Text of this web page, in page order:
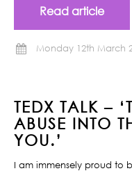
Read article
Monday 12th March
TEDX TALK –
ABUSE INTO
YOU.’
I am immensely proud to